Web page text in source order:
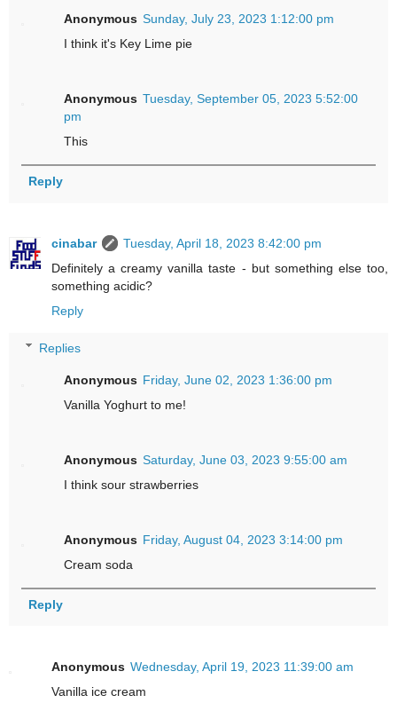
Anonymous Sunday, July 23, 2023 1:12:00 pm
I think it's Key Lime pie
Anonymous Tuesday, September 05, 2023 5:52:00
pm
This
Reply
cinabar
Tuesday, April 18, 2023 8:42:00 pm
Definitely a creamy vanilla taste - but something else too,
something acidic?
Reply
Replies
Anonymous Friday, June 02, 2023 1:36:00 pm
Vanilla Yoghurt to me!
Anonymous Saturday, June 03, 2023 9:55:00 am
I think sour strawberries
Anonymous Friday, August 04, 2023 3:14:00 pm
Cream soda
Reply
Anonymous Wednesday, April 19, 2023 11:39:00 am
Vanilla ice cream